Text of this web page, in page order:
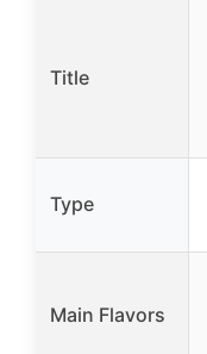
Title
Type
Main Flavors